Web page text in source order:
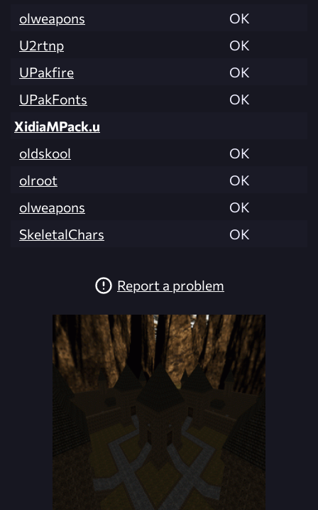
olweapons
OK
U2rtnp
OK
UPakfire
OK
UPakFonts
OK
XidiaMPack.u
oldskool
OK
olroot
OK
olweapons
OK
SkeletalChars
OK
Report a problem